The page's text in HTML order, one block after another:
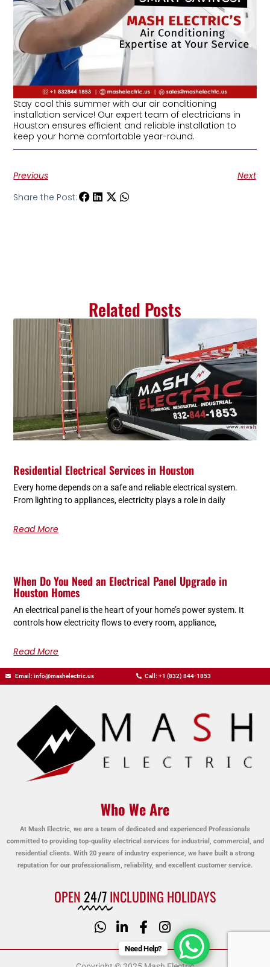
Stay cool this summer with our air conditioning
installation service! Our expert team of electricians in
Houston ensures efficient and reliable installation to
keep your home comfortable year-round.
Previous
Next
Share the Post:
Related Posts
Residential Electrical Services in Houston
Every home depends on a safe and reliable electrical system.
From lighting to appliances, electricity plays a role in daily
Read More
When Do You Need an Electrical Panel Upgrade in
Houston Homes
An electrical panel is the heart of your home’s power system. It
controls how electricity flows to every room, appliance,
Read More
Email: info@mashelectric.us Call: +1 (832) 844-1853
Who We Are
At Mash Electric, we are a team of dedicated and experienced Professionals
committed to providing top-quality electrical services for industrial, commercial, and
residential clients. With 20 years of industry experience, we have built a strong
reputation for our professionalism, reliability, and excellent customer service.
OPEN 24/7INCLUDING HOLIDAYS
Need Help?